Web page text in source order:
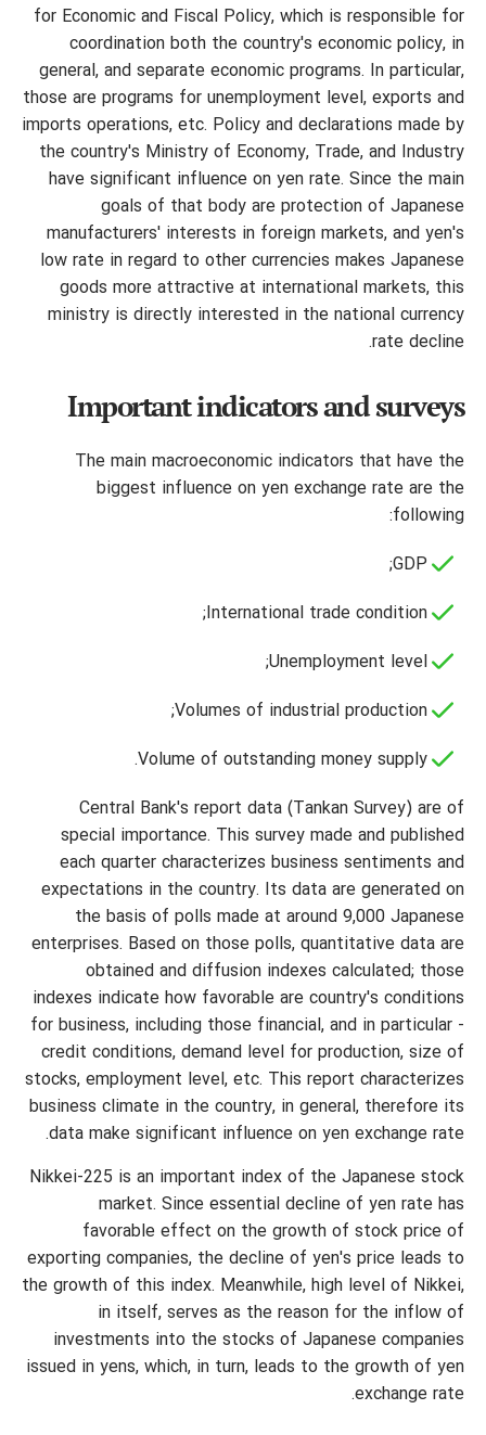
for Economic and Fiscal Policy, which is responsible for
coordination both the country's economic policy, in
general, and separate economic programs. In particular,
those are programs for unemployment level, exports and
imports operations, etc. Policy and declarations made by
the country's Ministry of Economy, Trade, and Industry
have significant influence on yen rate. Since the main
goals of that body are protection of Japanese
manufacturers' interests in foreign markets, and yen's
low rate in regard to other currencies makes Japanese
goods more attractive at international markets, this
ministry is directly interested in the national currency
rate decline.
Important indicators and surveys
The main macroeconomic indicators that have the
biggest influence on yen exchange rate are the
following:
GDP;
International trade condition;
Unemployment level;
Volumes of industrial production;
Volume of outstanding money supply.
Central Bank's report data (Tankan Survey) are of
special importance. This survey made and published
each quarter characterizes business sentiments and
expectations in the country. Its data are generated on
the basis of polls made at around 9,000 Japanese
enterprises. Based on those polls, quantitative data are
obtained and diffusion indexes calculated; those
indexes indicate how favorable are country's conditions
for business, including those financial, and in particular -
credit conditions, demand level for production, size of
stocks, employment level, etc. This report characterizes
business climate in the country, in general, therefore its
data make significant influence on yen exchange rate.
Nikkei-225 is an important index of the Japanese stock
market. Since essential decline of yen rate has
favorable effect on the growth of stock price of
exporting companies, the decline of yen's price leads to
the growth of this index. Meanwhile, high level of Nikkei,
in itself, serves as the reason for the inflow of
investments into the stocks of Japanese companies
issued in yens, which, in turn, leads to the growth of yen
exchange rate.